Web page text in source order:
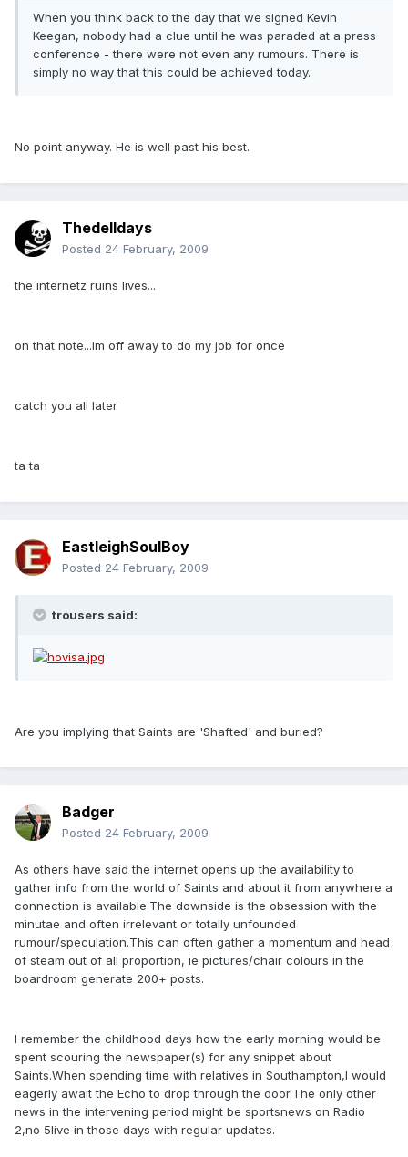
When you think back to the day that we signed Kevin
Keegan, nobody had a clue until he was paraded at a press
conference - there were not even any rumours. There is
simply no way that this could be achieved today.
No point anyway. He is well past his best.
Thedelldays
Posted 24 February, 2009
the internetz ruins lives...
on that note...im off away to do my job for once
catch you all later
ta ta
EastleighSoulBoy
Posted 24 February, 2009
trousers said:
Are you implying that Saints are 'Shafted' and buried?
Badger
Posted 24 February, 2009
As others have said the internet opens up the availability to
gather info from the world of Saints and about it from anywhere a
connection is available.The downside is the obsession with the
minutae and often irrelevant or totally unfounded
rumour/speculation.This can often gather a momentum and head
of steam out of all proportion, ie pictures/chair colours in the
boardroom generate 200+ posts.
I remember the childhood days how the early morning would be
spent scouring the newspaper(s) for any snippet about
Saints.When spending time with relatives in Southampton,I would
eagerly await the Echo to drop through the door.The only other
news in the intervening period might be sportsnews on Radio
2,no 5live in those days with regular updates.